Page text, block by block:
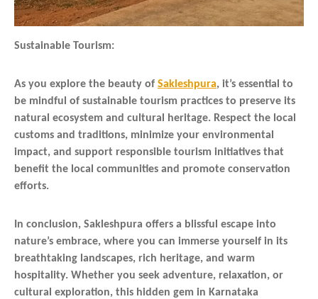
Sustainable Tourism:
As you explore the beauty of Sakleshpura, it’s essential to
be mindful of sustainable tourism practices to preserve its
natural ecosystem and cultural heritage. Respect the local
customs and traditions, minimize your environmental
impact, and support responsible tourism initiatives that
benefit the local communities and promote conservation
efforts.
In conclusion, Sakleshpura offers a blissful escape into
nature’s embrace, where you can immerse yourself in its
breathtaking landscapes, rich heritage, and warm
hospitality. Whether you seek adventure, relaxation, or
cultural exploration, this hidden gem in Karnataka